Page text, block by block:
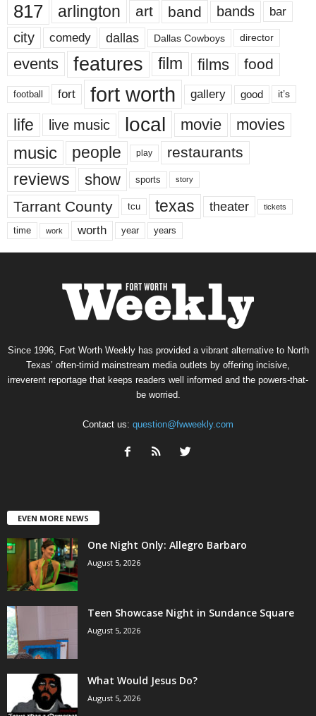
817 arlington art band bands bar
city comedy dallas Dallas Cowboys director
events features film films food
football fort fort worth gallery good it’s
life live music local movie movies
music people play restaurants
reviews show sports story
Tarrant County tcu texas theater tickets
time work worth year years
Since 1996, Fort Worth Weekly has provided a vibrant alternative to North
Texas’ often-timid mainstream media outlets by offering incisive,
irreverent reportage that keeps readers well informed and the powers-that-
be worried.
Contact us: question@fwweekly.com
EVEN MORE NEWS
One Night Only: Allegro Barbaro
August 5, 2026
Teen Showcase Night in Sundance Square
August 5, 2026
What Would Jesus Do?
August 5, 2026